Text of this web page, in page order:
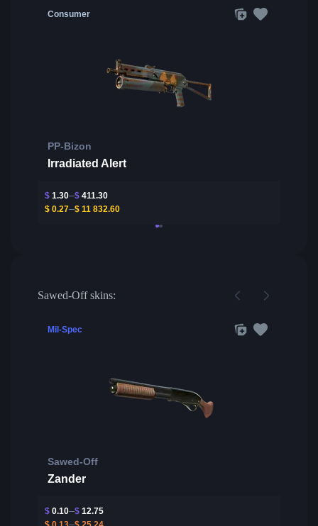
Consumer
PP-Bizon
Irradiated Alert
$ 1.30 $ 411.30
$ 0.27 $ 11 832.60
Sawed-Off skins:
Mil-Spec
Sawed-Off
Zander
$ 0.10 $ 12.75